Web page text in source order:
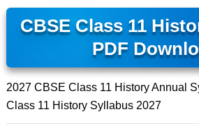
CBSE Class 11
PDF
2027 CBSE Class 11 History Annual
Class 11 History Syllabus 2027